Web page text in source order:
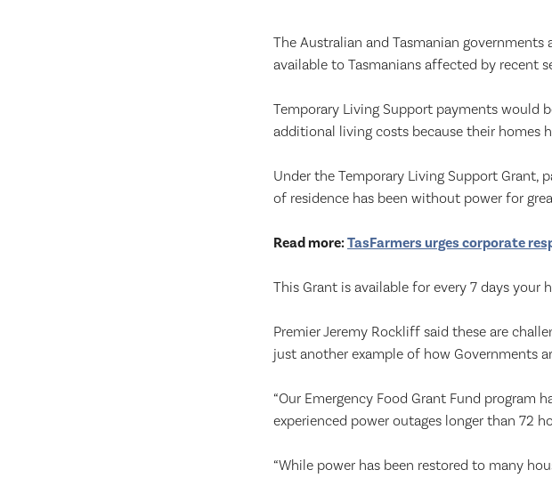
The Australian and Tasmanian
available to Tasmanians affected by recent
Temporary Living Support payments would
additional living costs because their homes
Under the Temporary Living Support
of residence has been without power for
Read more:TasFarmers urges corporate
This Grant is available for every 7 days
Premier Jeremy Rockliff said these are
just another example of how Governments
“Our Emergency Food Grant Fund program
experienced power outages longer than 72
“While power has been restored to many